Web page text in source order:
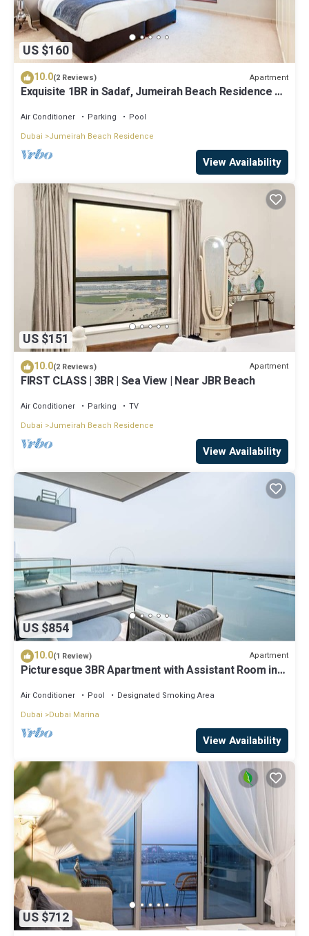
US $160
10.0(2 Reviews) Apartment
Exquisite 1BR in Sadaf, Jumeirah Beach Residence by
Air Conditioner Parking
Pool
Dubai
Jumeirah Beach Residence
View Availability
US $151
10.0(2 Reviews) Apartment
FIRST CLASS | 3BR | Sea View | Near JBR Beach
Air Conditioner Parking
TV
Dubai
Jumeirah Beach Residence
View Availability
US $854
10.0(1 Review) Apartment
Picturesque 3BR Apartment with Assistant Room in
Air Conditioner Pool
Designated Smoking Area
Dubai
Dubai Marina
View Availability
US $712